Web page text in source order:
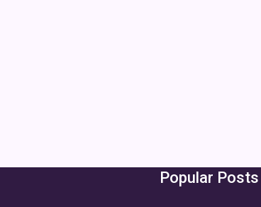
Popular Posts